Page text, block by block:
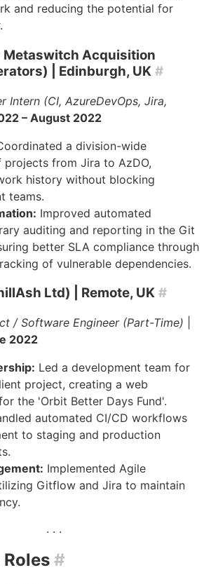
and reducing the potential for
Metaswitch Acquisition
| Edinburgh, UK #
Intern (CI, AzureDevOps, Jira,
– August 2022
a division-wide
projects from Jira to AzDO,
history without blocking
teams.
Improved automated
auditing and reporting in the Git
better SLA compliance through
of vulnerable dependencies.
Ltd) | Remote, UK #
/ Software Engineer (Part-Time)
2022
Led a development team for
project, creating a web
the 'Orbit Better Days Fund'.
automated CI/CD workflows
to staging and production
Implemented Agile
Gitflow and Jira to maintain
#